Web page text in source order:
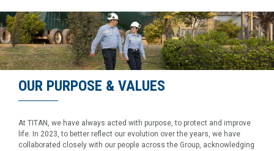
OUR PURPOSE & VALUES
At TITAN, we have always acted with purpose, to protect and improve
life. In 2023, to better reflect our evolution over the years, we have
collaborated closely with our people across the Group, acknowledging